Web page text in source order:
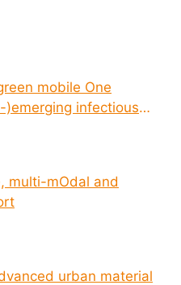
mobile One
infectious
multi-mOdal and
urban material